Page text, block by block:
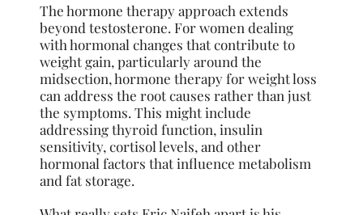
The hormone therapy approach extends
beyond testosterone. For women dealing
with hormonal changes that contribute to
weight gain, particularly around the
midsection, hormone therapy for weight loss
can address the root causes rather than just
the symptoms. This might include
addressing thyroid function, insulin
sensitivity, cortisol levels, and other
hormonal factors that influence metabolism
and fat storage.